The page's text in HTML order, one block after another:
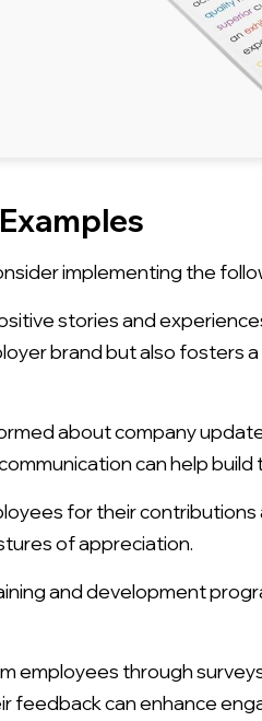
implementing the
stories and
brand but also fosters
about company
can help
for their contributions
of appreciation.
and development
employees through
feedback can enhance